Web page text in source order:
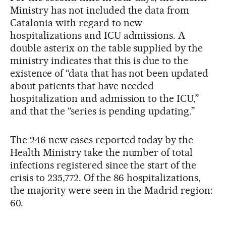
Ministry has not included the data from
Catalonia with regard to new
hospitalizations and ICU admissions. A
double asterix on the table supplied by the
ministry indicates that this is due to the
existence of “data that has not been updated
about patients that have needed
hospitalization and admission to the ICU,”
and that the “series is pending updating.”
The 246 new cases reported today by the
Health Ministry take the number of total
infections registered since the start of the
crisis to 235,772. Of the 86 hospitalizations,
the majority were seen in the Madrid region:
60.